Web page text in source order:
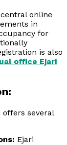
online
in
for
is also
office Ejari
several
Ejari